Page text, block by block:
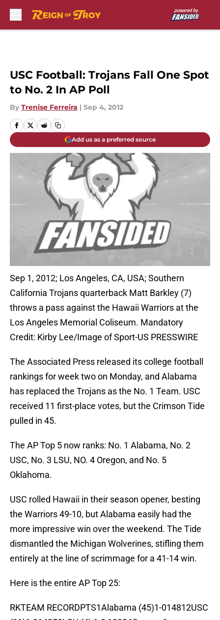
USC Football: Trojans Fall One Spot
to No. 2 In AP Poll
By Trenise Ferreira | Sep 4, 2012
Add us as a preferred source
Sep 1, 2012; Los Angeles, CA, USA; Southern
California Trojans quarterback Matt Barkley (7)
throws a pass against the Hawaii Warriors at the
Los Angeles Memorial Coliseum. Mandatory
Credit: Kirby Lee/Image of Sport-US PRESSWIRE
The Associated Press released its college football
rankings for week two on Monday, and Alabama
has replaced the Trojans as the No. 1 Team. USC
received 11 first-place votes, but the Crimson Tide
pulled in 45.
The AP Top 5 now ranks: No. 1 Alabama, No. 2
USC, No. 3 LSU, NO. 4 Oregon, and No. 5
Oklahoma.
USC rolled Hawaii in their season opener, besting
the Warriors 49-10, but Alabama easily had the
more impressive win over the weekend. The Tide
dismantled the Michigan Wolverines, stifling them
entirely at the line of scrimmage for a 41-14 win.
Here is the entire AP Top 25:
RKTEAM RECORDPTS1Alabama (45)1-014812USC